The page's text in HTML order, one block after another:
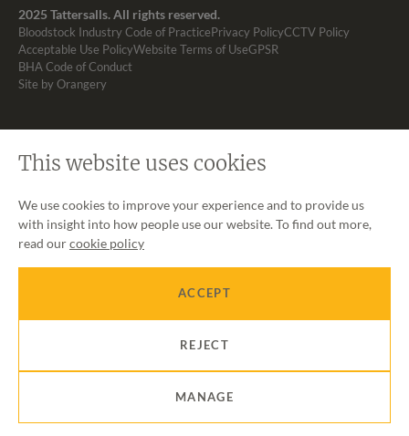
2025 Tattersalls. All rights reserved.
Bloodstock Industry Code of PracticePrivacy PolicyCCTV Policy
Acceptable Use PolicyWebsite Terms of UseGPSR
BHA Code of Conduct
Site by Orangery
This website uses cookies
We use cookies to improve your experience and to provide us
with insight into how people use our website. To find out more,
read ourcookie policy
ACCEPT
REJECT
MANAGE